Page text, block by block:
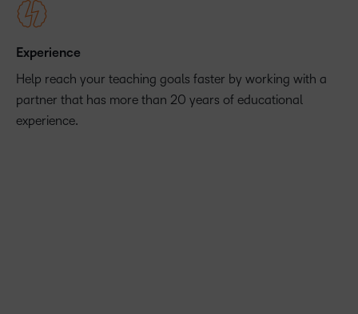
Experience
Help reach your teaching goals faster by working with a
partner that has more than 20 years of educational
experience.